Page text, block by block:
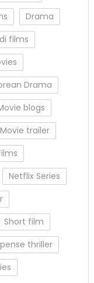
Drama
films
Drama
blogs
Movie trailer
Netflix Series
Short film
thriller